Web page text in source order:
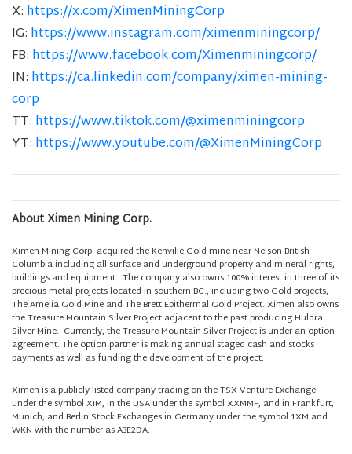
X: https://x.com/XimenMiningCorp
IG: https://www.instagram.com/ximenminingcorp/
FB: https://www.facebook.com/Ximenminingcorp/
IN: https://ca.linkedin.com/company/ximen-mining-
corp
TT: https://www.tiktok.com/@ximenminingcorp
YT: https://www.youtube.com/@XimenMiningCorp
About Ximen Mining Corp.
Ximen Mining Corp. acquired the Kenville Gold mine near Nelson British
Columbia including all surface and underground property and mineral rights,
buildings and equipment. The company also owns 100% interest in three of its
precious metal projects located in southern BC., including two Gold projects,
The Amelia Gold Mine and The Brett Epithermal Gold Project. Ximen also owns
the Treasure Mountain Silver Project adjacent to the past producing Huldra
Silver Mine. Currently, the Treasure Mountain Silver Project is under an option
agreement. The option partner is making annual staged cash and stocks
payments as well as funding the development of the project.
Ximen is a publicly listed company trading on the TSX Venture Exchange
under the symbol XIM, in the USA under the symbol XXMMF, and in Frankfurt,
Munich, and Berlin Stock Exchanges in Germany under the symbol 1XM and
WKN with the number as A3E2DA.